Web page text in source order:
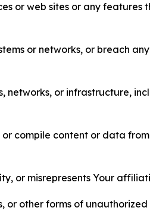
or web sites or any features
or networks, or breach
networks, or infrastructure,
compile content or data
or misrepresents Your
or other forms of